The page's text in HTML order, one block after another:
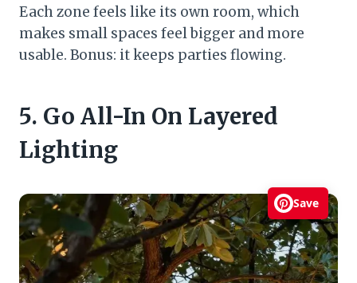
Each zone feels like its own room, which
makes small spaces feel bigger and more
usable. Bonus: it keeps parties flowing.
5. Go All-In On Layered
Lighting
Save